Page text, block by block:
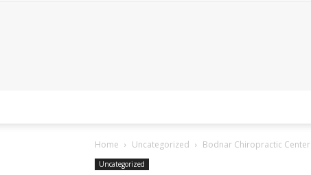
Home Uncategorized Bodnar Chiropractic Center
Uncategorized